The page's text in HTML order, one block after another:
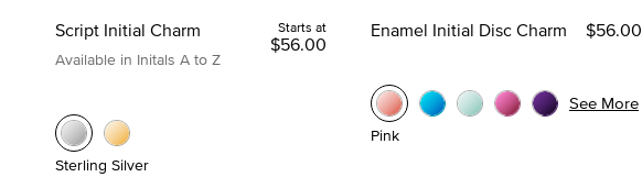
Script Initial Charm
Available in Initals A to Z
Starts at
$56.00
Sterling Silver
Enamel Initial Disc Charm $56.00
Pink
See More